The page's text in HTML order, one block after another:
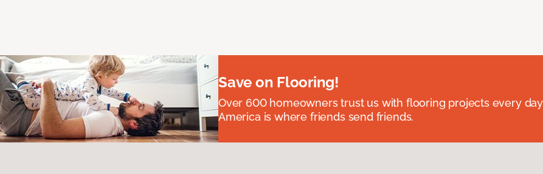
Save on Flooring!
Over 600 homeowners trust us with flooring projects every
America is where friends send friends.